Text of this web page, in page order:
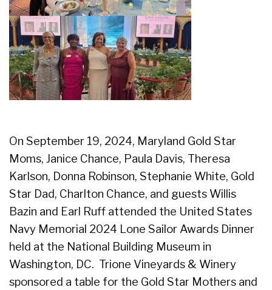
On September 19, 2024, Maryland Gold Star
Moms, Janice Chance, Paula Davis, Theresa
Karlson, Donna Robinson, Stephanie White, Gold
Star Dad, Charlton Chance, and guests Willis
Bazin and Earl Ruff attended the United States
Navy Memorial 2024 Lone Sailor Awards Dinner
held at the National Building Museum in
Washington, DC. Trione Vineyards & Winery
sponsored a table for the Gold Star Mothers and